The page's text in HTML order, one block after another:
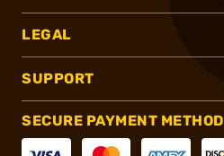
LEGAL
SUPPORT
SECURE PAYMENT METHOD